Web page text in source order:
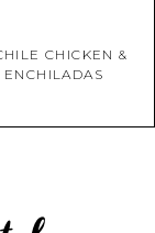
CHICKEN &
ENCHILADAS